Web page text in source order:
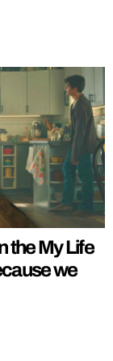
the My Life
we